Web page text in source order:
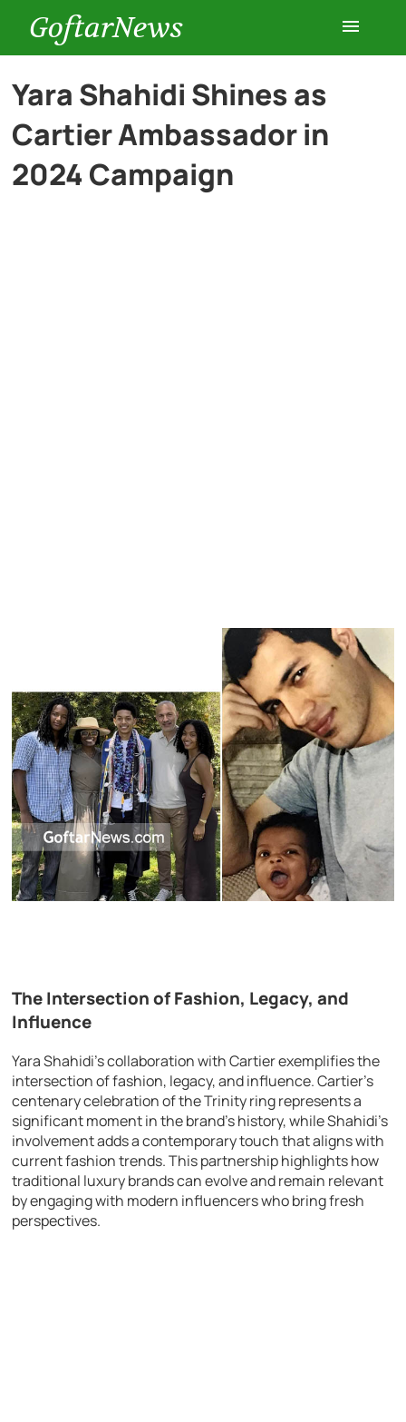
GoftarNews
Entertainment
Cars
Yara Shahidi Shines as
Cartier Ambassador in
2024 Campaign
The Intersection of Fashion, Legacy, and
Influence
Yara Shahidi’s collaboration with Cartier exemplifies the
intersection of fashion, legacy, and influence. Cartier’s
centenary celebration of the Trinity ring represents a
significant moment in the brand’s history, while Shahidi’s
involvement adds a contemporary touch that aligns with
current fashion trends. This partnership highlights how
traditional luxury brands can evolve and remain relevant
by engaging with modern influencers who bring fresh
perspectives.